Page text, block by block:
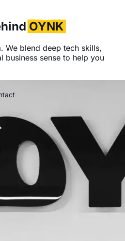
OYNK
We blend deep tech skills,
business sense to help you